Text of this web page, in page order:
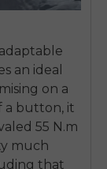
an ideal
on a
a button, it
55 N.m
much
that